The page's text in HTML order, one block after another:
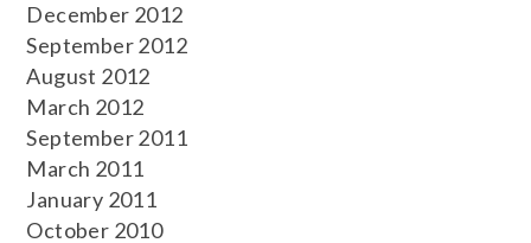
December 2012
September 2012
August 2012
March 2012
September 2011
March 2011
January 2011
October 2010